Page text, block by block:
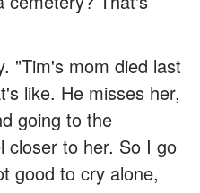
"Tim's mom died last
like. He misses her,
going to the
closer to her. So I go
good to cry alone,